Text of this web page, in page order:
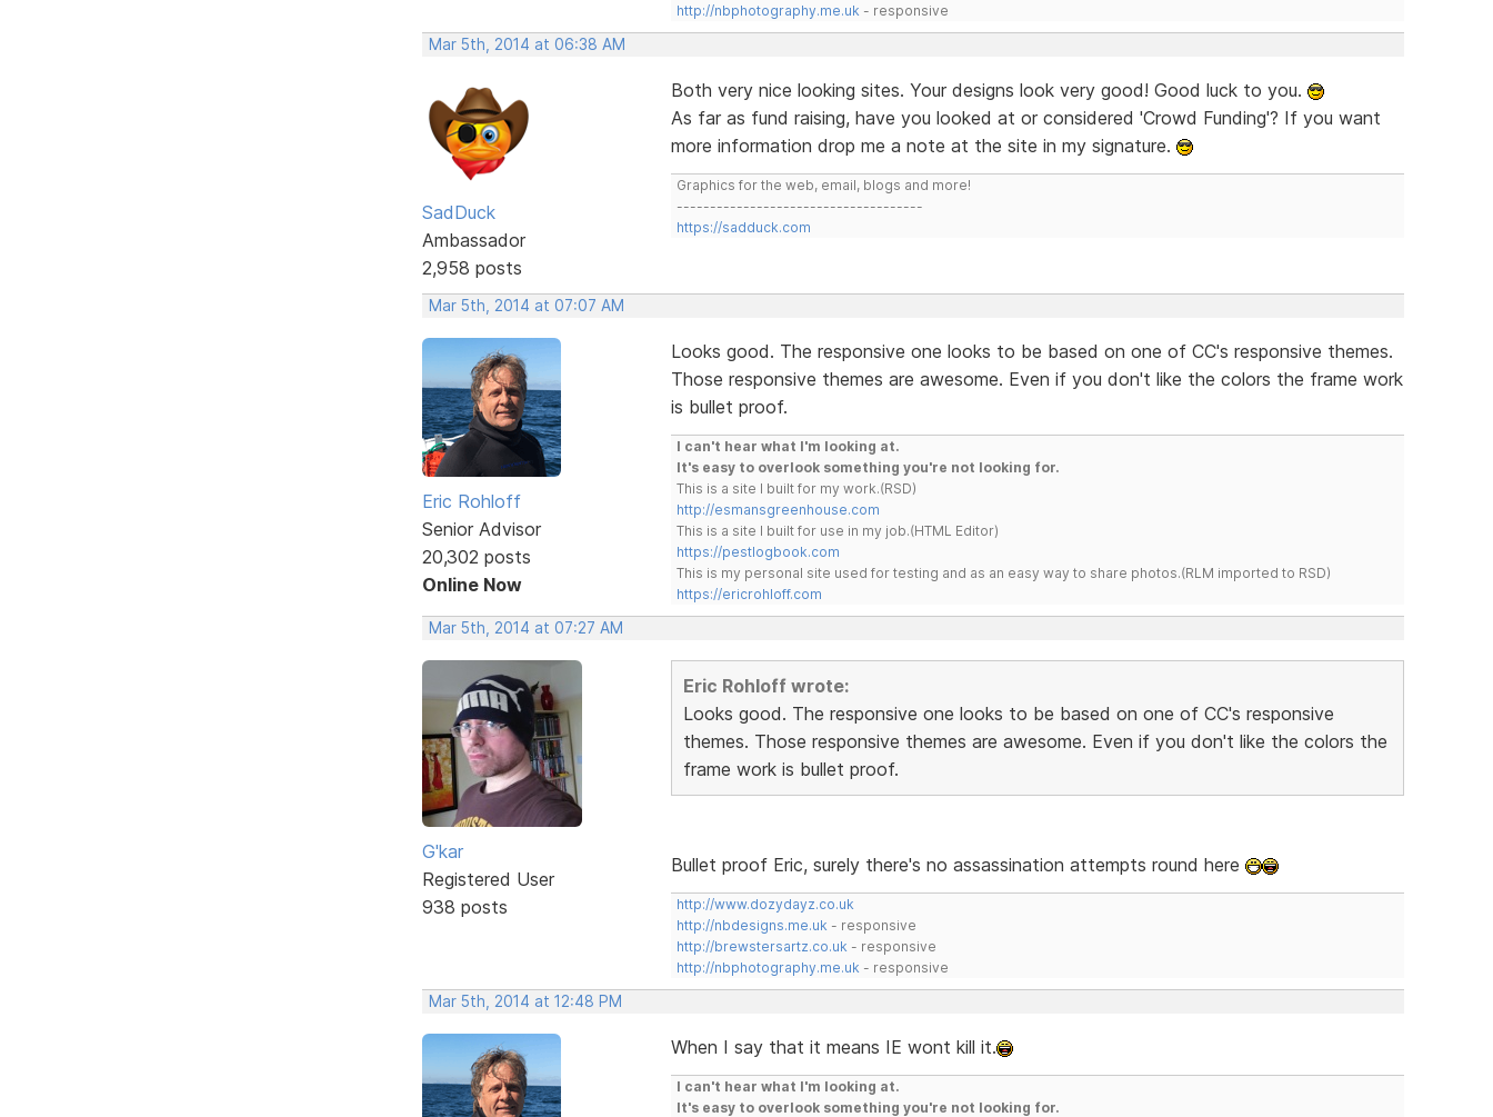
http://nbphotography.me.uk - responsive
Mar 5th, 2014 at 06:38 AM
SadDuck
Ambassador
2,958 posts
Both very nice looking sites. Your designs look very good! Good luck to you.
As far as fund raising, have you looked at or considered 'Crowd Funding'? If you want
more information drop me a note at the site in my signature.
Graphics for the web, email, blogs and more!
-------------------------------------
https://sadduck.com
Mar 5th, 2014 at 07:07 AM
Eric Rohloff
Senior Advisor
20,302 posts
Online Now
Looks good. The responsive one looks to be based on one of CC's responsive themes.
Those responsive themes are awesome. Even if you don't like the colors the frame work
is bullet proof.
I can't hear what I'm looking at.
It's easy to overlook something you're not looking for.
This is a site I built for my work.(RSD)
http://esmansgreenhouse.com
This is a site I built for use in my job.(HTML Editor)
https://pestlogbook.com
This is my personal site used for testing and as an easy way to share photos.(RLM imported to RSD)
https://ericrohloff.com
Mar 5th, 2014 at 07:27 AM
G'kar
Registered User
938 posts
Eric Rohloff wrote:
Looks good. The responsive one looks to be based on one of CC's responsive
themes. Those responsive themes are awesome. Even if you don't like the colors the
frame work is bullet proof.
Bullet proof Eric, surely there's no assassination attempts round here
http://www.dozydayz.co.uk
http://nbdesigns.me.uk - responsive
http://brewstersartz.co.uk - responsive
http://nbphotography.me.uk - responsive
Mar 5th, 2014 at 12:48 PM
When I say that it means IE wont kill it.
I can't hear what I'm looking at.
It's easy to overlook something you're not looking for.